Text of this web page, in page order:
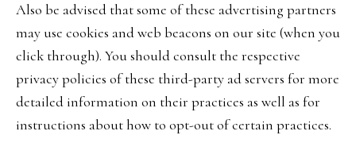
Also be advised that some of these advertising partners
may use cookies and web beacons on our site (when you
click through). You should consult the respective
privacy policies of these third-party ad servers for more
detailed information on their practices as well as for
instructions about how to opt-out of certain practices.